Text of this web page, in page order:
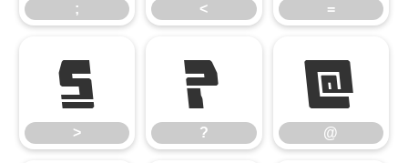
; < =
>
>
?
?
@
@